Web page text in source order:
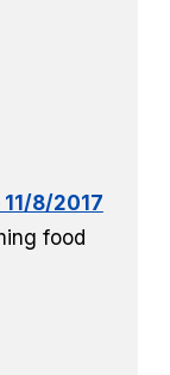
8/2017
food